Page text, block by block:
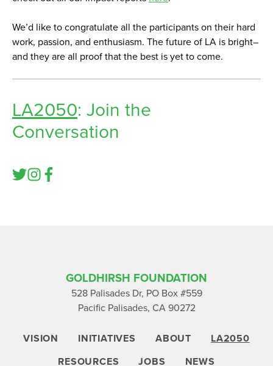
We’d like to congratulate all the participants on their hard
work, passion, and enthusiasm. The future of LA is bright–
and they are all proof that the best is yet to come.
LA2050: Join the
Conversation
GOLDHIRSH FOUNDATION
528 Palisades Dr, PO Box #559
Pacific Palisades, CA 90272
VISION INITIATIVES ABOUT
LA2050
RESOURCES
JOBS NEWS